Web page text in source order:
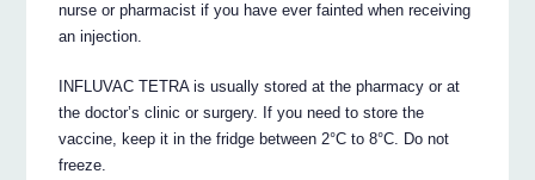
nurse or pharmacist if you have ever fainted when receiving
an injection.
INFLUVAC TETRA is usually stored at the pharmacy or at
the doctor’s clinic or surgery. If you need to store the
vaccine, keep it in the fridge between 2°C to 8°C. Do not
freeze.